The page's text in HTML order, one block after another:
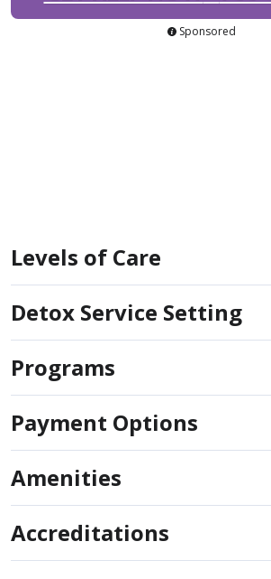
Sponsored
Levels of Care
Detox Service Setting
Programs
Payment Options
Amenities
Accreditations